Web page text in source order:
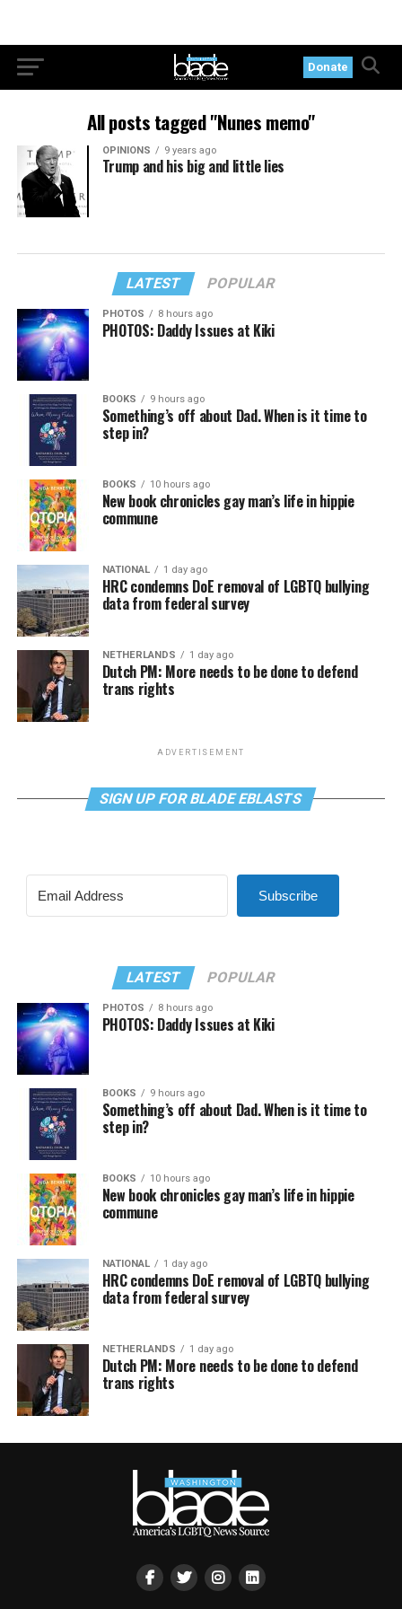
Donate
All posts tagged "Nunes memo"
OPINIONS 9 years ago
Trump and his big and little lies
LATEST POPULAR
PHOTOS 8 hours ago
PHOTOS: Daddy Issues at Kiki
BOOKS 9 hours ago
Something’s off about Dad. When is it time to
step in?
BOOKS 10 hours ago
New book chronicles gay man’s life in hippie
commune
NATIONAL 1 day ago
HRC condemns DoE removal of LGBTQ bullying
data from federal survey
NETHERLANDS 1 day ago
Dutch PM: More needs to be done to defend
trans rights
ADVERTISEMENT
SIGN UP FOR BLADE EBLASTS
Subscribe
LATEST POPULAR
PHOTOS 8 hours ago
PHOTOS: Daddy Issues at Kiki
BOOKS 9 hours ago
Something’s off about Dad. When is it time to
step in?
BOOKS 10 hours ago
New book chronicles gay man’s life in hippie
commune
NATIONAL 1 day ago
HRC condemns DoE removal of LGBTQ bullying
data from federal survey
NETHERLANDS 1 day ago
Dutch PM: More needs to be done to defend
trans rights